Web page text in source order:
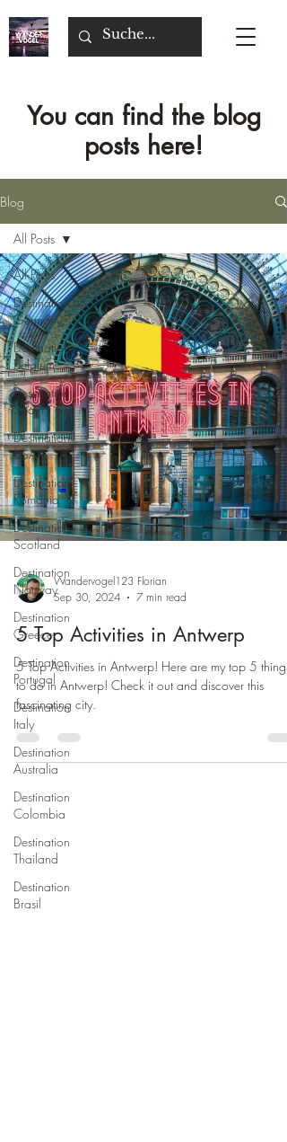
You can find the blog
posts here!
Blog
All Posts
Destination
Germany
Destination
Belgium
Destination
Spain
Destination
USA
Destination
Romania
Destination
Scotland
Destination
Norway
Destination
Greece
Destination
Portugal
Destination
Italy
Destination
Australia
Destination
Colombia
Destination
Thailand
Destination
Brasil
All Posts
Wandervogel123 Florian
Sep 30, 2024
7 min read
5 Top Activities in Antwerp
5 Top Activities in Antwerp! Here are my top 5 things
to do in Antwerp! Check it out and discover this
fascinating city.